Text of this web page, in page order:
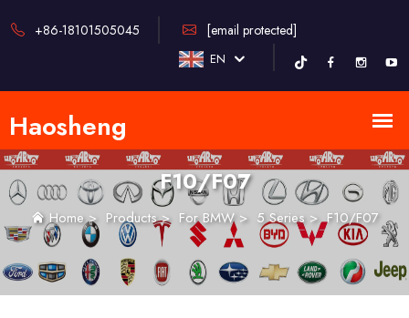
+86-18101505045 [email protected]
EN
F10/F07
Home> Products> For BMW> 5 Series>F10/F07